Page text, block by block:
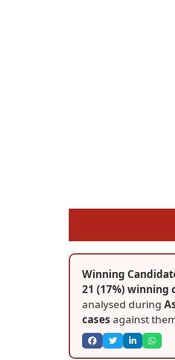
Winning
21 (17%) winning
analysed during
cases against